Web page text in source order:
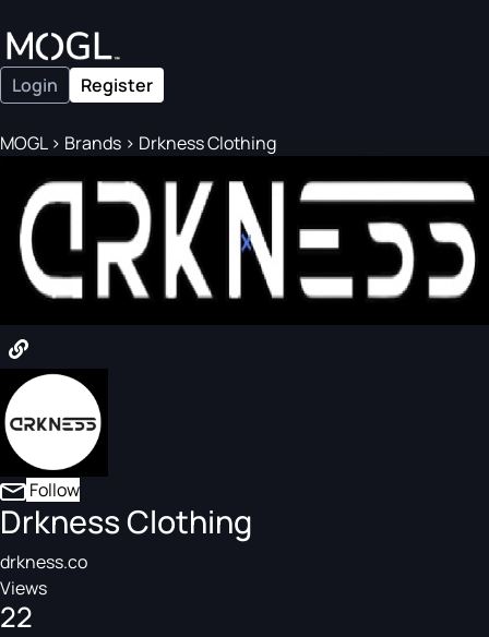
Login Register
MOGL> Brands > Drkness Clothing
Follow
Drkness Clothing
drkness.co
Views
22